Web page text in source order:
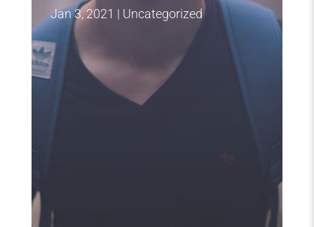
Jan 3, 2021 Uncategorized